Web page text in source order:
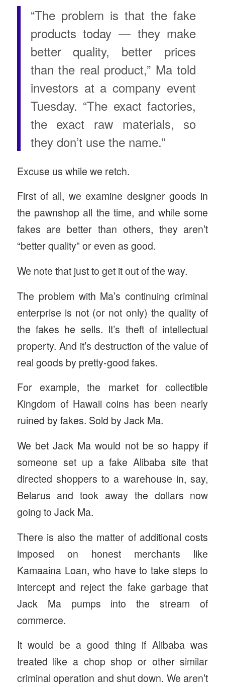
“The problem is that the fake
products today — they make
better quality, better prices
than the real product,” Ma told
investors at a company event
Tuesday. “The exact factories,
the exact raw materials, so
they don’t use the name.”
Excuse us while we retch.
First of all, we examine designer goods in
the pawnshop all the time, and while some
fakes are better than others, they aren’t
“better quality” or even as good.
We note that just to get it out of the way.
The problem with Ma’s continuing criminal
enterprise is not (or not only) the quality of
the fakes he sells. It’s theft of intellectual
property. And it’s destruction of the value of
real goods by pretty-good fakes.
For example, the market for collectible
Kingdom of Hawaii coins has been nearly
ruined by fakes. Sold by Jack Ma.
We bet Jack Ma would not be so happy if
someone set up a fake Alibaba site that
directed shoppers to a warehouse in, say,
Belarus and took away the dollars now
going to Jack Ma.
There is also the matter of additional costs
imposed on honest merchants like
Kamaaina Loan, who have to take steps to
intercept and reject the fake garbage that
Jack Ma pumps into the stream of
commerce.
It would be a good thing if Alibaba was
treated like a chop shop or other similar
criminal operation and shut down. We aren’t